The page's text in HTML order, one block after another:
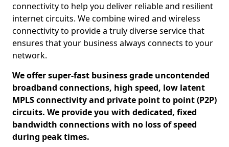
connectivity to help you deliver reliable and resilient
internet circuits. We combine wired and wireless
connectivity to provide a truly diverse service that
ensures that your business always connects to your
network.
We offer super-fast business grade uncontended
broadband connections, high speed, low latent
MPLS connectivity and private point to point (P2P)
circuits. We provide you with dedicated, fixed
bandwidth connections with no loss of speed
during peak times.